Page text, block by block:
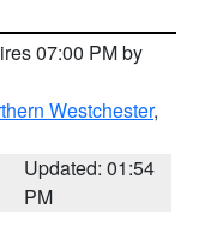
07:00 PM by
Westchester,
Updated: 01:54
PM